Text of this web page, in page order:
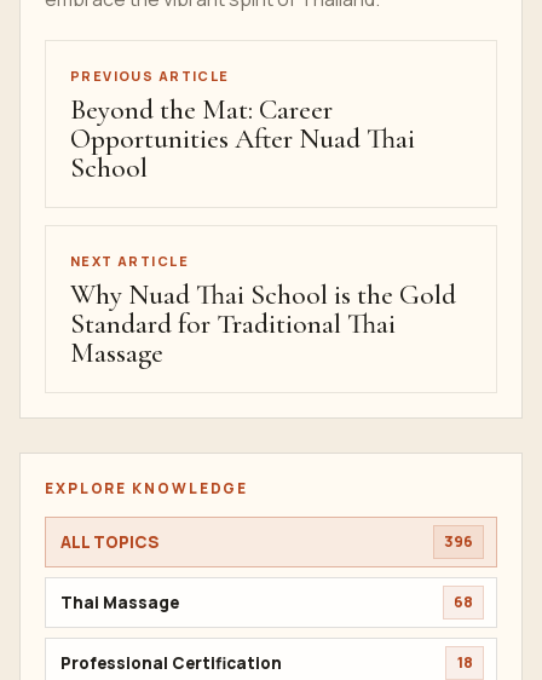
PREVIOUS ARTICLE
Beyond the Mat: Career
Opportunities After Nuad Thai
School
NEXT ARTICLE
Why Nuad Thai School is the Gold
Standard for Traditional Thai
Massage
EXPLORE KNOWLEDGE
ALL TOPICS 396
Thai Massage 68
Professional Certification 18